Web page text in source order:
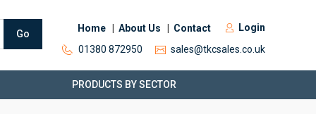
Go
Home About Us Contact
Login
01380 872950
sales@tkcsales.co.uk
PRODUCTS BY SECTOR